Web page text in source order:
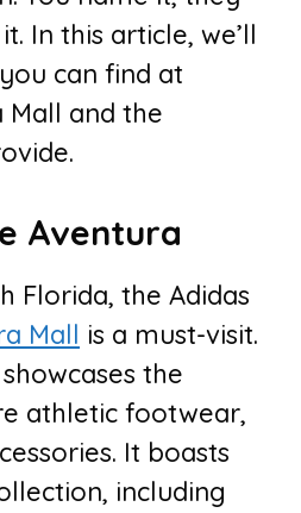
In this article, we’ll
can find at
Mall and the
Aventura
Florida, the Adidas
Mall is a must-visit.
the
athletic footwear,
It boasts
including